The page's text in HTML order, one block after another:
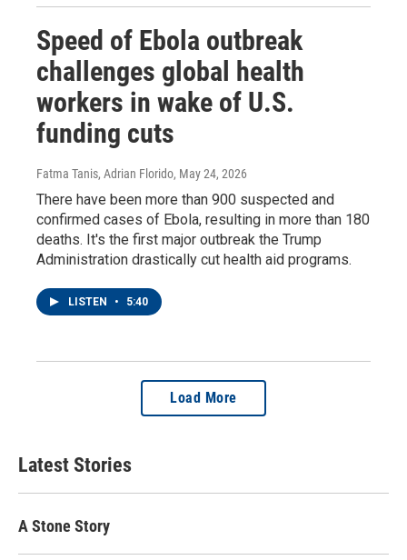
Speed of Ebola outbreak
challenges global health
workers in wake of U.S.
funding cuts
Fatma Tanis, Adrian Florido, May 24, 2026
There have been more than 900 suspected and
confirmed cases of Ebola, resulting in more than 180
deaths. It's the first major outbreak the Trump
Administration drastically cut health aid programs.
LISTEN • 5:40
Load More
Latest Stories
A Stone Story